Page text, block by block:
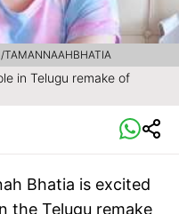
in Telugu remake of
TAMANNAAHBHATIA
Bhatia is excited
the Telugu remake